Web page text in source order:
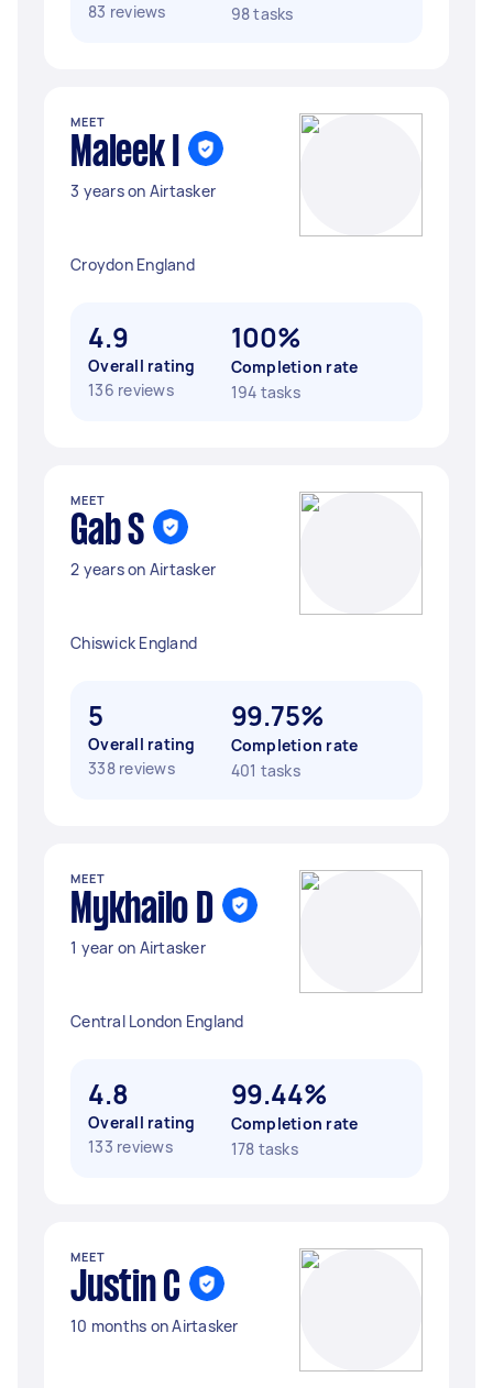
83 reviews
98 tasks
MEET
Maleek I
3 years on Airtasker
Croydon England
4.9
Overall rating
136 reviews
100%
Completion rate
194 tasks
MEET
Gab S
2 years on Airtasker
Chiswick England
5
Overall rating
338 reviews
99.75%
Completion rate
401 tasks
MEET
Mykhailo D
1 year on Airtasker
Central London England
4.8
Overall rating
133 reviews
99.44%
Completion rate
178 tasks
MEET
Justin C
10 months on Airtasker